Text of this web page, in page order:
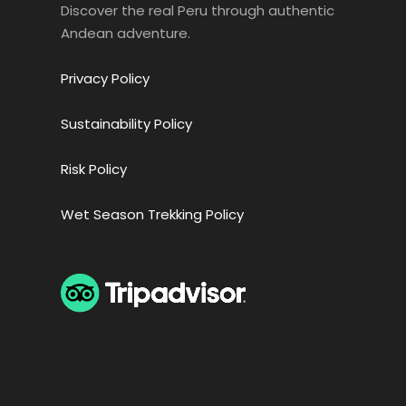
Discover the real Peru through authentic
Andean adventure.
Privacy Policy
Sustainability Policy
Risk Policy
Wet Season Trekking Policy